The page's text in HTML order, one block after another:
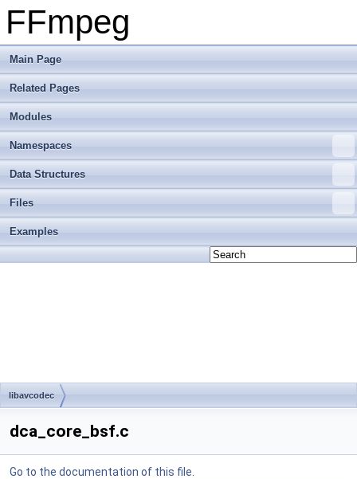
FFmpeg
Main Page
Related Pages
Modules
Namespaces
Data Structures
Files
Examples
libavcodec
dca_core_bsf.c
Go to the documentation of this file.